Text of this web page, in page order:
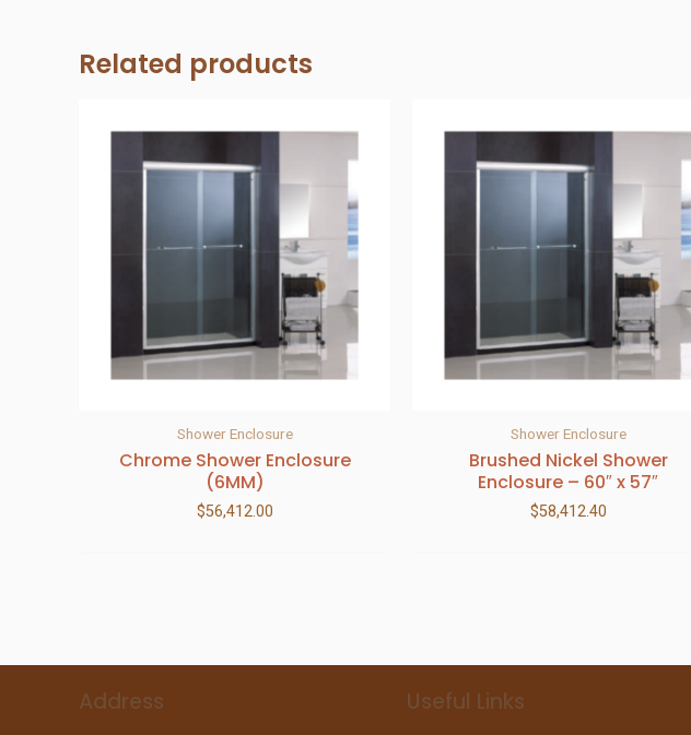
Related products
Shower Enclosure
Chrome Shower Enclosure
(6MM)
$56,412.00
Shower Enclosure
Brushed Nickel Shower
Enclosure – 60″ x 57″
$58,412.40
Address Useful Links